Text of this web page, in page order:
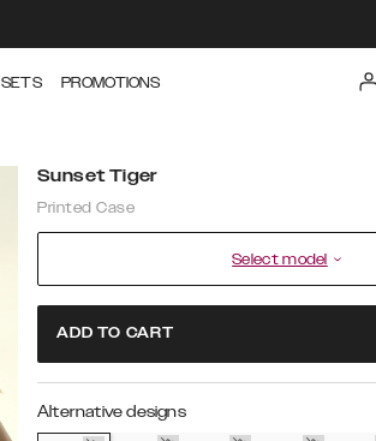
SETS PROMOTIONS
Sunset Tiger
Printed Case
Select model
ADD TO CART
Alternative designs